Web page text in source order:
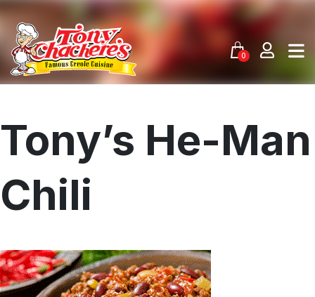
content
0
Menu
Home
Tony’s He-Man
Chili